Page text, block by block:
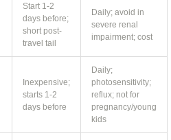
Start 1-2
days before;
short post-
travel tail
Daily; avoid in
severe renal
impairment; cost
Inexpensive;
starts 1-2
days before
Daily;
photosensitivity;
reflux; not for
pregnancy/young
kids